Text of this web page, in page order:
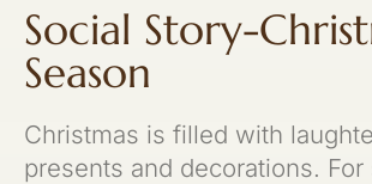
Services
News
Social Story-
Season
Christmas is filled with
presents and decorations. For